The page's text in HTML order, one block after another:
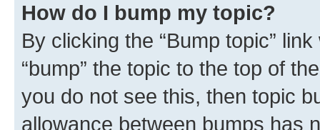
How do I bump my topic?
By clicking the “Bump topic”
“bump” the topic to the top of
you do not see this, then topic
allowance between bumps has